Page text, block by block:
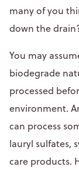
many of you
down the
You may
biodegrade
processed
environment.
can process
lauryl sulfates,
care products.